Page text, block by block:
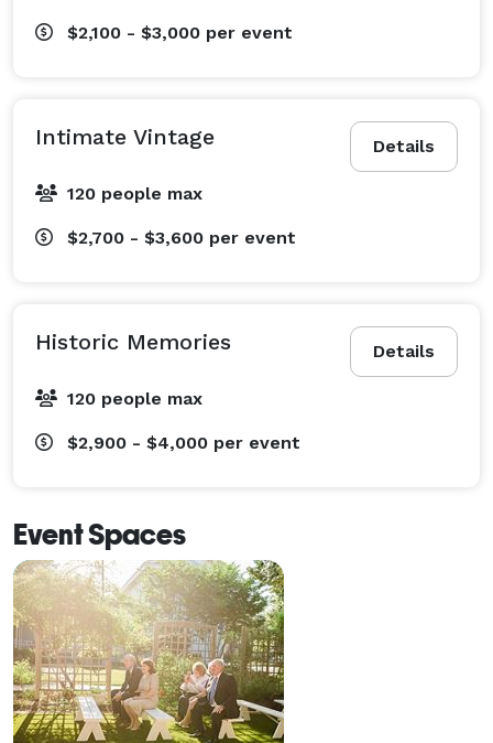
$2,100 - $3,000 per event
Details
Intimate Vintage
120 people max
$2,700 - $3,600 per event
Details
Historic Memories
120 people max
$2,900 - $4,000 per event
Event Spaces